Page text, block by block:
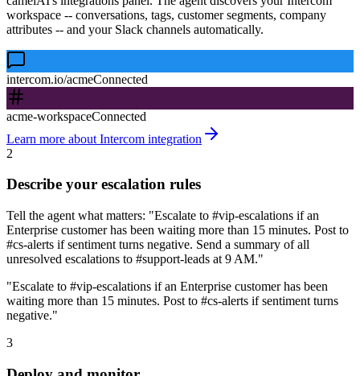
workspace -- conversations, tags, customer segments, company
attributes -- and your Slack channels automatically.
intercom.io/acmeConnected
acme-workspaceConnected
Learn more about Intercom integration
2
Describe your escalation rules
Tell the agent what matters: "Escalate to #vip-escalations if an
Enterprise customer has been waiting more than 15 minutes. Post to
#cs-alerts if sentiment turns negative. Send a summary of all
unresolved escalations to #support-leads at 9 AM."
"Escalate to #vip-escalations if an Enterprise customer has been
waiting more than 15 minutes. Post to #cs-alerts if sentiment turns
negative."
3